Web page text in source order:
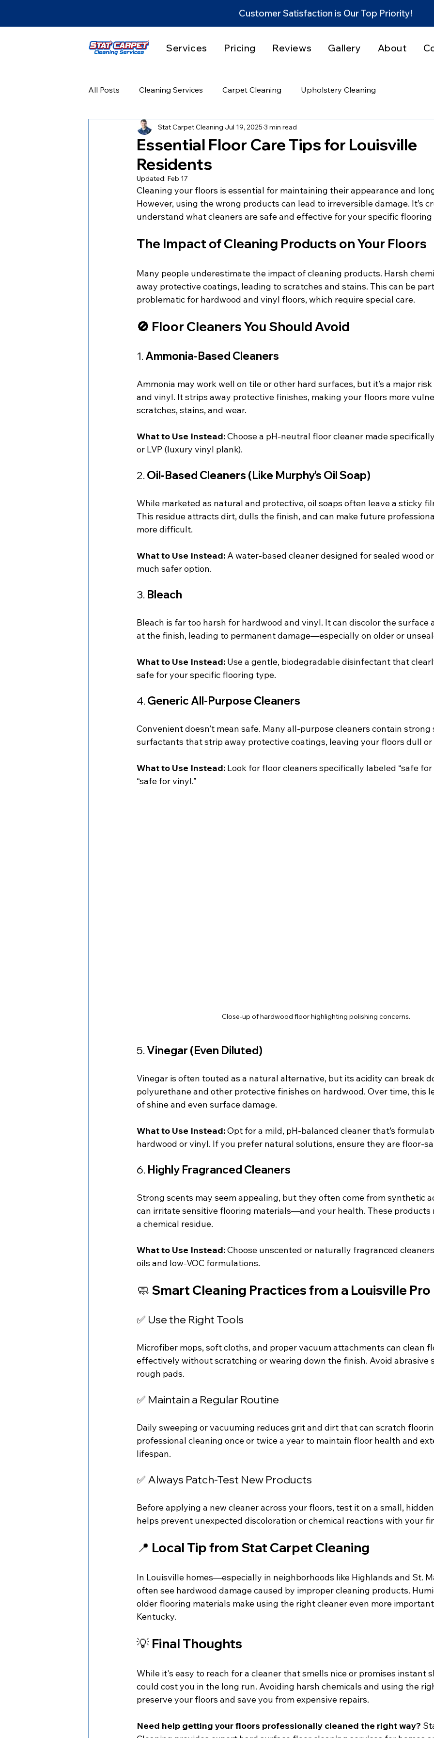
Customer Satisfaction is Our Top Priority!
Services Pricing Reviews Gallery About
All Posts Cleaning Services Carpet Cleaning Upholstery Cleaning
Hardwood & Floor Care Pet Stain & Odor Solutions
Before & After Results Service Areas
Essential Floor Care Tips for Louisville
Residents
Stat Carpet Cleaning Jul 19, 2025 3 min read
Updated: Feb 17
Cleaning your floors is essential for maintaining their appearance and
However, using the wrong products can lead to irreversible damage. It’s
understand what cleaners are safe and effective for your specific
The Impact of Cleaning Products on Your Floors
Many people underestimate the impact of cleaning products. Harsh
away protective coatings, leading to scratches and stains. This can be
problematic for hardwood and vinyl floors, which require special care.
🚫 Floor Cleaners You Should Avoid
1. Ammonia-Based Cleaners
Ammonia may work well on tile or other hard surfaces, but it’s a major
and vinyl. It strips away protective finishes, making your floors more
scratches, stains, and wear.
What to Use Instead: Choose a pH-neutral floor cleaner made
or LVP (luxury vinyl plank).
2. Oil-Based Cleaners (Like Murphy’s Oil Soap)
While marketed as natural and protective, oil soaps often leave a sticky
This residue attracts dirt, dulls the finish, and can make future
more difficult.
What to Use Instead: A water-based cleaner designed for sealed wood
much safer option.
3. Bleach
Bleach is far too harsh for hardwood and vinyl. It can discolor the surface
at the finish, leading to permanent damage—especially on older or
What to Use Instead: Use a gentle, biodegradable disinfectant that
safe for your specific flooring type.
4. Generic All-Purpose Cleaners
Convenient doesn’t mean safe. Many all-purpose cleaners contain
surfactants that strip away protective coatings, leaving your floors dull or
What to Use Instead: Look for floor cleaners specifically labeled “safe
“safe for vinyl.”
Close-up of hardwood floor highlighting polishing concerns.
5. Vinegar (Even Diluted)
Vinegar is often touted as a natural alternative, but its acidity can break
polyurethane and other protective finishes on hardwood. Over time, this
of shine and even surface damage.
What to Use Instead: Opt for a mild, pH-balanced cleaner that’s
hardwood or vinyl. If you prefer natural solutions, ensure they are floor-
6. Highly Fragranced Cleaners
Strong scents may seem appealing, but they often come from synthetic
can irritate sensitive flooring materials—and your health. These products
a chemical residue.
What to Use Instead: Choose unscented or naturally fragranced
oils and low-VOC formulations.
🧼 Smart Cleaning Practices from a Louisville Pro
✅ Use the Right Tools
Microfiber mops, soft cloths, and proper vacuum attachments can clean
effectively without scratching or wearing down the finish. Avoid abrasive
rough pads.
✅ Maintain a Regular Routine
Daily sweeping or vacuuming reduces grit and dirt that can scratch
professional cleaning once or twice a year to maintain floor health and
lifespan.
✅ Always Patch-Test New Products
Before applying a new cleaner across your floors, test it on a small,
helps prevent unexpected discoloration or chemical reactions with your
📍 Local Tip from Stat Carpet Cleaning
In Louisville homes—especially in neighborhoods like Highlands and St.
often see hardwood damage caused by improper cleaning products.
older flooring materials make using the right cleaner even more
Kentucky.
💡 Final Thoughts
While it's easy to reach for a cleaner that smells nice or promises instant
could cost you in the long run. Avoiding harsh chemicals and using the
preserve your floors and save you from expensive repairs.
Need help getting your floors professionally cleaned the right way?